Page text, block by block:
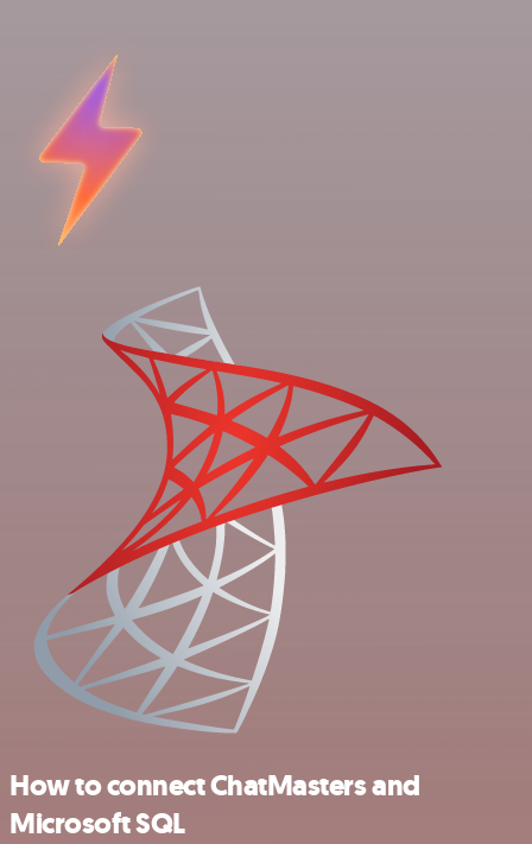
How to connect ChatMasters and
Microsoft SQL